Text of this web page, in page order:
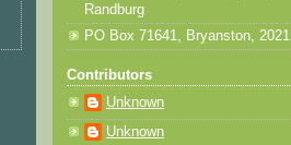
Randburg
PO Box 71641, Bryanston, 2021
Contributors
Unknown
Unknown